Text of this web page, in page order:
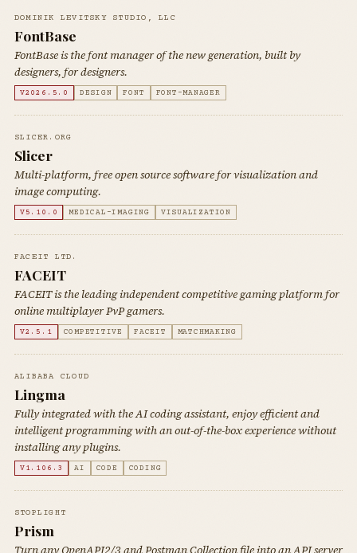
DOMINIK LEVITSKY STUDIO, LLC
FontBase
FontBase is the font manager of the new generation, built by
designers, for designers.
V2026.5.0 DESIGN FONT FONT-MANAGER
SLICER.ORG
Slicer
Multi-platform, free open source software for visualization and
image computing.
V5.10.0 MEDICAL-IMAGING VISUALIZATION
FACEIT LTD.
FACEIT
FACEIT is the leading independent competitive gaming platform for
online multiplayer PvP gamers.
V2.5.1 COMPETITIVE FACEIT MATCHMAKING
ALIBABA CLOUD
Lingma
Fully integrated with the AI coding assistant, enjoy efficient and
intelligent programming with an out-of-the-box experience without
installing any plugins.
V1.106.3 AI CODE CODING
STOPLIGHT
Prism
Turn any OpenAPI2/3 and Postman Collection file into an API server